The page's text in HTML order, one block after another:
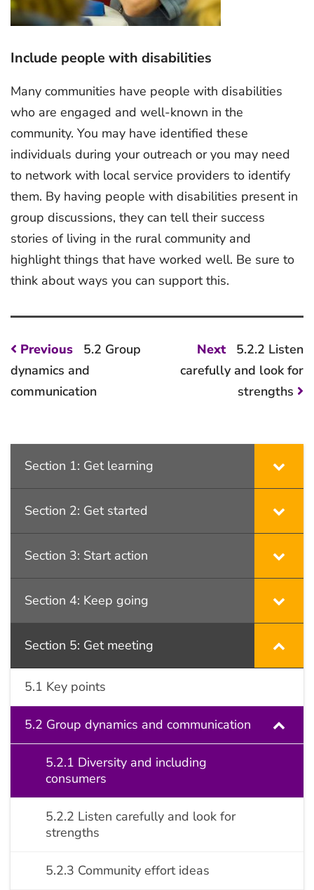
Include people with disabilities
Many communities have people with disabilities
who are engaged and well-known in the
community. You may have identified these
individuals during your outreach or you may need
to network with local service providers to identify
them. By having people with disabilities present in
group discussions, they can tell their success
stories of living in the rural community and
highlight things that have worked well. Be sure to
think about ways you can support this.
Post
navigation
Previous
Previous
post:
5.2 Group
dynamics and
communication
Next
Next
post:
5.2.2 Listen
carefully and look for
strengths
Section 1: Get learning
Section 2: Get started
Section 3: Start action
Section 4: Keep going
Section 5: Get meeting
5.1 Key points
5.2 Group dynamics and communication
5.2.1 Diversity and including
consumers
5.2.2 Listen carefully and look for
strengths
5.2.3 Community effort ideas